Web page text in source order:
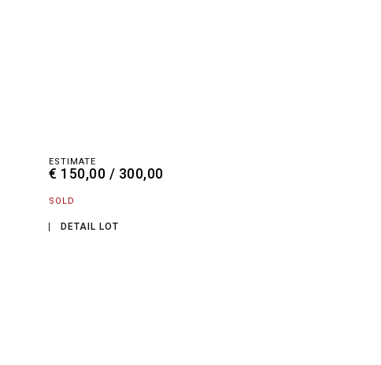
ESTIMATE
€ 150,00 / 300,00
SOLD
DETAIL LOT